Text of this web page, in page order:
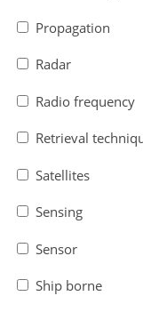
Propagation
Radar
Radio frequency
Retrieval
Satellites
Sensing
Sensor
Ship borne